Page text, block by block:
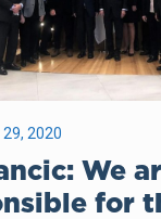
2020
We
for